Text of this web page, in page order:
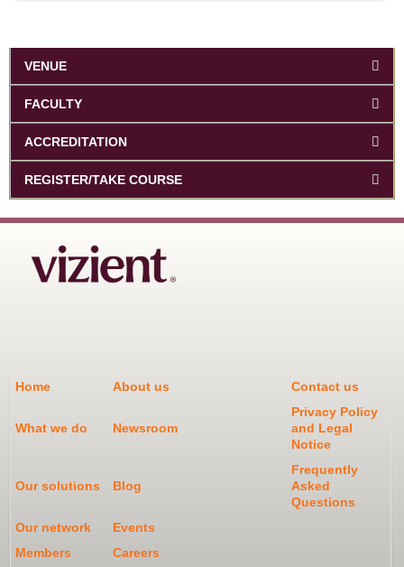
VENUE
FACULTY
ACCREDITATION
REGISTER/TAKE COURSE
Home About us Contact us
What we do Newsroom
Privacy Policy
and Legal
Notice
Our solutions Blog
Frequently
Asked
Questions
Our network
Events
Members
Careers